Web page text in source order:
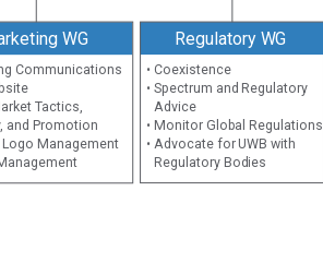
WG Regulatory WG
• Coexistence
• Spectrum and Regulatory
Advice
• Monitor Global Regulations
• Advocate for UWB with
Regulatory Bodies
Communications
Tactics,
and Promotion
Logo Management